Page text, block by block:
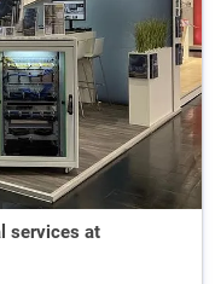
services at